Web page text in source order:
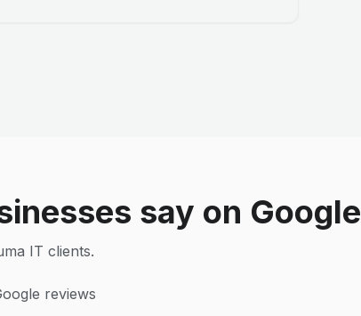
say on Google
IT clients.
reviews